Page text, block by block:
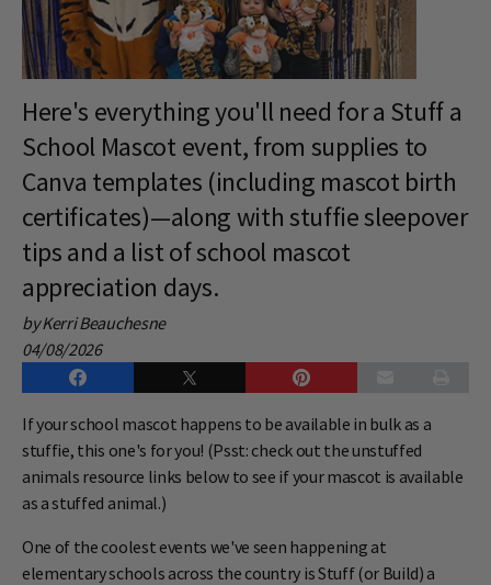
Here's everything you'll need for a Stuff a
School Mascot event, from supplies to
Canva templates (including mascot birth
certificates)—along with stuffie sleepover
tips and a list of school mascot
appreciation days.
by Kerri Beauchesne
04/08/2026
If your school mascot happens to be available in bulk as a
stuffie, this one's for you! (Psst: check out the unstuffed
animals resource links below to see if your mascot is available
as a stuffed animal.)
One of the coolest events we've seen happening at
elementary schools across the country is Stuff (or Build) a